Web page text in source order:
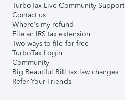
TurboTax Live Community Support
Contact us
Where's my refund
File an IRS tax extension
Two ways to file for free
TurboTax Login
Community
Big Beautiful Bill tax law changes
Refer Your Friends